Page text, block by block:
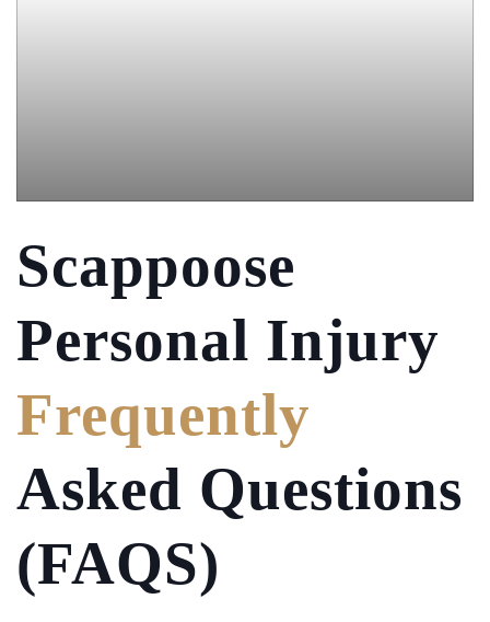
Scappoose
Personal Injury
Frequently
Asked Questions
(FAQS)